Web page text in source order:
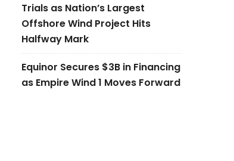
Trials as Nation’s Largest
Offshore Wind Project Hits
Halfway Mark
Equinor Secures $3B in Financing
as Empire Wind 1 Moves Forward